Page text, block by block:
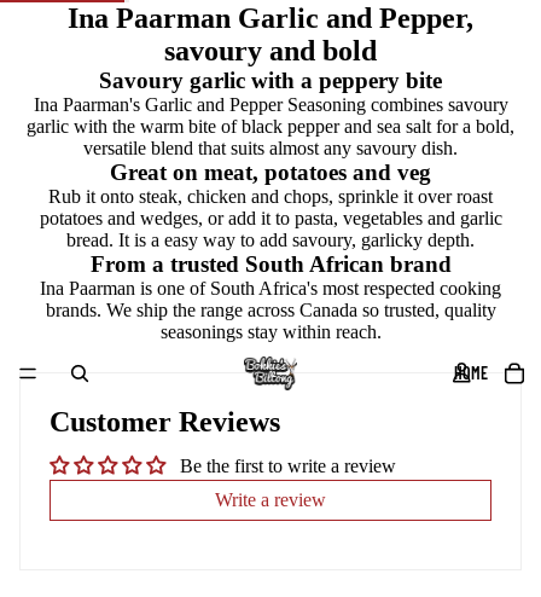
HOME
Ina Paarman Garlic and Pepper,
savoury and bold
Savoury garlic with a peppery bite
Ina Paarman's Garlic and Pepper Seasoning combines savoury
garlic with the warm bite of black pepper and sea salt for a bold,
versatile blend that suits almost any savoury dish.
Great on meat, potatoes and veg
Rub it onto steak, chicken and chops, sprinkle it over roast
potatoes and wedges, or add it to pasta, vegetables and garlic
bread. It is a easy way to add savoury, garlicky depth.
From a trusted South African brand
Ina Paarman is one of South Africa's most respected cooking
brands. We ship the range across Canada so trusted, quality
seasonings stay within reach.
Customer Reviews
Be the first to write a review
Write a review